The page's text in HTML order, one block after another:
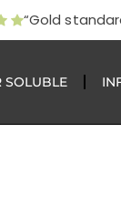
“Gold
SOLUBLE